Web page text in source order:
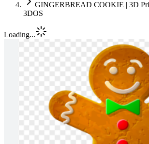
GINGERBREAD COOKIE | 3D
3DOS
Loading...